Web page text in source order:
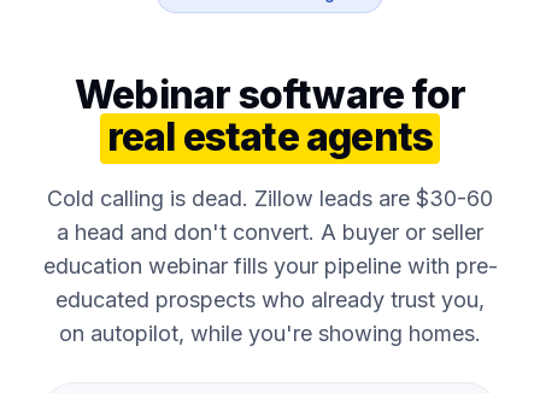
Webinar software for
real estate agents
Cold calling is dead. Zillow leads are $30-60
a head and don't convert. A buyer or seller
education webinar fills your pipeline with pre-
educated prospects who already trust you,
on autopilot, while you're showing homes.